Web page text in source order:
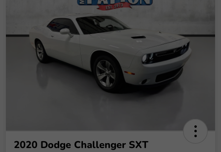
2020 Dodge Challenger SXT